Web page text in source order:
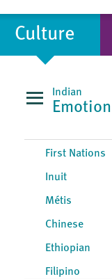
Culture
Indian
First Nations
Inuit
Métis
Chinese
Ethiopian
Filipino